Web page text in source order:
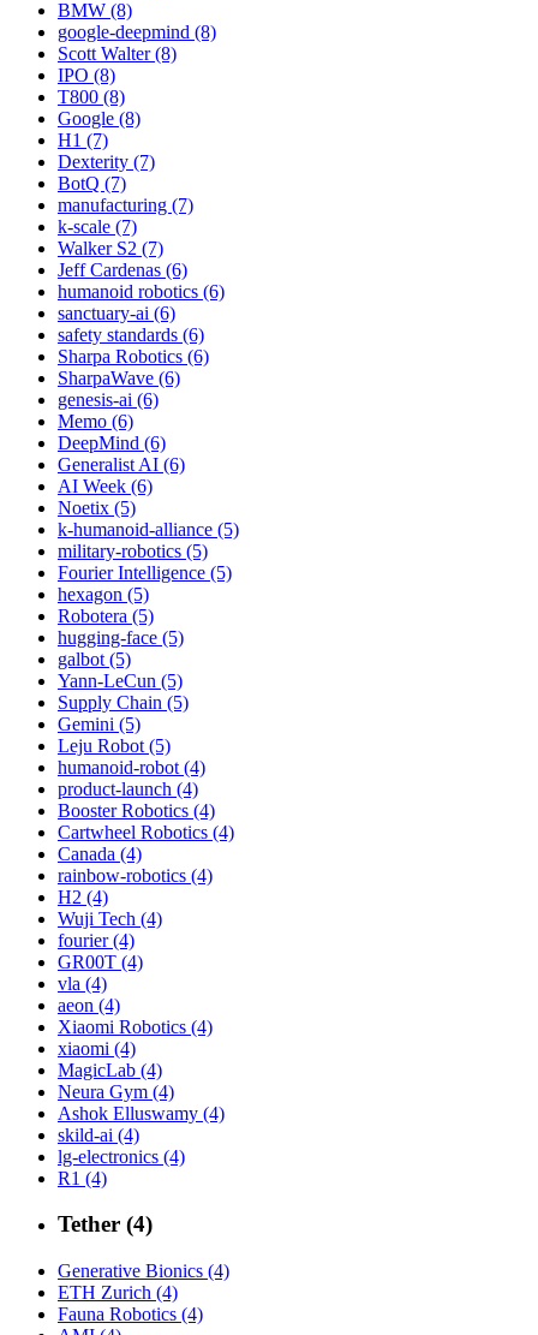
BMW (8)
google-deepmind (8)
Scott Walter (8)
IPO (8)
T800 (8)
Google (8)
H1 (7)
Dexterity (7)
BotQ (7)
manufacturing (7)
k-scale (7)
Walker S2 (7)
Jeff Cardenas (6)
humanoid robotics (6)
sanctuary-ai (6)
safety standards (6)
Sharpa Robotics (6)
SharpaWave (6)
genesis-ai (6)
Memo (6)
DeepMind (6)
Generalist AI (6)
AI Week (6)
Noetix (5)
k-humanoid-alliance (5)
military-robotics (5)
Fourier Intelligence (5)
hexagon (5)
Robotera (5)
hugging-face (5)
galbot (5)
Yann-LeCun (5)
Supply Chain (5)
Gemini (5)
Leju Robot (5)
humanoid-robot (4)
product-launch (4)
Booster Robotics (4)
Cartwheel Robotics (4)
Canada (4)
rainbow-robotics (4)
H2 (4)
Wuji Tech (4)
fourier (4)
GR00T (4)
vla (4)
aeon (4)
Xiaomi Robotics (4)
xiaomi (4)
MagicLab (4)
Neura Gym (4)
Ashok Elluswamy (4)
skild-ai (4)
lg-electronics (4)
R1 (4)
Tether (4)
Generative Bionics (4)
ETH Zurich (4)
Fauna Robotics (4)